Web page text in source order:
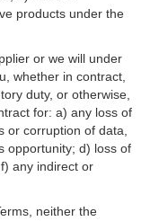
products under the
or we will under
whether in contract,
duty, or otherwise,
for: a) any loss of
or corruption of data,
opportunity; d) loss of
any indirect or
neither the